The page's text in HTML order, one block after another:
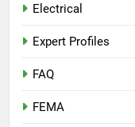
Electrical
Expert Profiles
FAQ
FEMA